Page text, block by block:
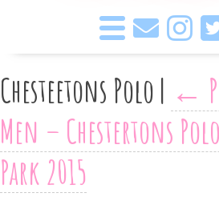
Chesteetons Polo| ←
Men – Chestertons
Park 2015